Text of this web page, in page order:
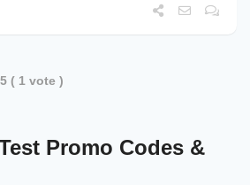
( 1 vote )
Promo Codes &